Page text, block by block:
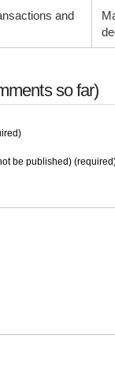
and
so far)
be published)